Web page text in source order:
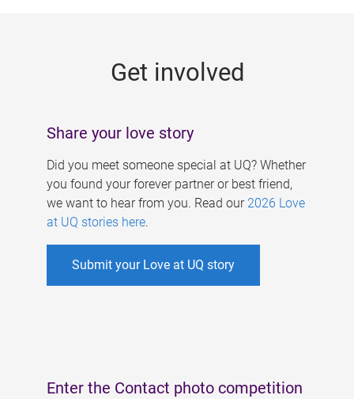
Get involved
Share your love story
Did you meet someone special at UQ? Whether
you found your forever partner or best friend,
we want to hear from you. Read our 2026 Love
at UQ stories here.
Submit your Love at UQ story
Enter the Contact photo competition